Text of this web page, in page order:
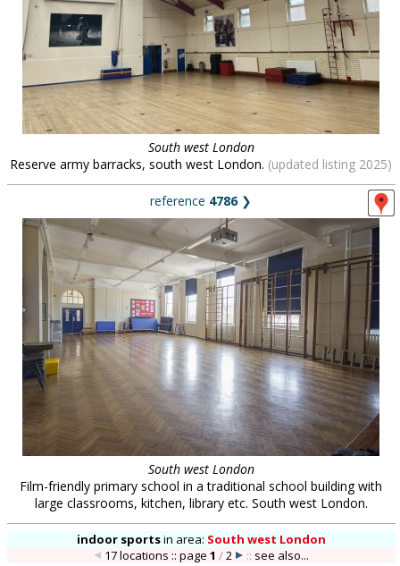
South west London
Reserve army barracks, south west London. (updated listing 2025)
reference 4786❯
South west London
Film-friendly primary school in a traditional school building with
large classrooms, kitchen, library etc. South west London.
indoor sportsin area: South west London
17 locations :: page1 /2 :: see also...